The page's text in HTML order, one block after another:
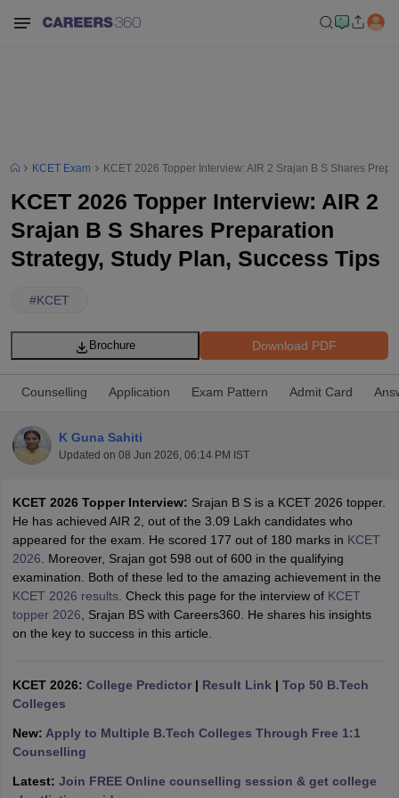
Syllabus JEE Main Study Material JEE Main Answer KeyView All
JEE Advanced Exam PatternJEE Advanced Answer KeyJEE
GATE CutoffGATE Result View All GATE Articles
EAMCET Exam PatternTS EAMCET Answer KeyTS EAMCET Cutoff
PatternMHT CET Answer KeyMHT CET CutoffMHT CET ResultMHT
KCET Cutoff
Answer KeyBITSAT CutoffBITSAT ResultView All BITSAT Articles
M.Arch Colleges in IndiaPhd Colleges in India
KCET Exam KCET 2026 Topper Interview: AIR 2 Srajan B S Shares
KCET 2026 Topper Interview: AIR 2
Srajan B S Shares Preparation
Strategy, Study Plan, Success Tips
#KCET
Download PDF
Brochure
Counselling Application Exam Pattern Admit Card
K Guna Sahiti
Updated on 08 Jun 2026, 06:14 PM IST
KCET 2026 Topper Interview: Srajan B S is a KCET 2026 topper.
He has achieved AIR 2, out of the 3.09 Lakh candidates who
appeared for the exam. He scored 177 out of 180 marks in KCET
2026 . Moreover, Srajan got 598 out of 600 in the qualifying
examination. Both of these led to the amazing achievement in the
KCET 2026 results. Check this page for the interview of KCET
topper 2026 , Srajan BS with Careers360. He shares his insights
on the key to success in this article.
KCET 2026: College Predictor| Result Link | Top 50 B.Tech
Colleges
New: Apply to Multiple B.Tech Colleges Through Free 1:1
Counselling
Latest: Join FREE Online counselling session & get college